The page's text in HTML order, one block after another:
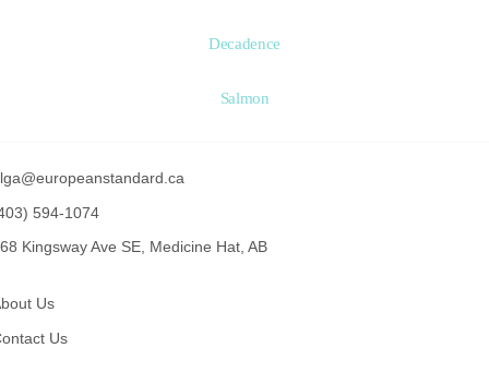
Decadence
Salmon
594-1074
Kingsway Ave SE, Medicine Hat, AB
Us
Us